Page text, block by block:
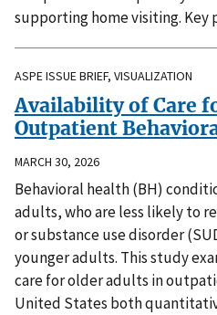
supporting home visiting. Key
ASPE ISSUE BRIEF, VISUALIZATION
Availability of Care
Outpatient
MARCH 30, 2026
Behavioral health (BH)
adults, who are less likely to
or substance use disorder
younger adults. This study
care for older adults in
United States both